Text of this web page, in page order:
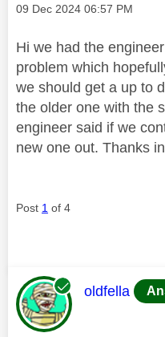
Message posted on
‎09 Dec 2024 06:57 PM
Hi we had the
problem which
we should get a up to
the older one with the
engineer said if we
new one out. Thanks
Post 1 of 4
This
oldfella